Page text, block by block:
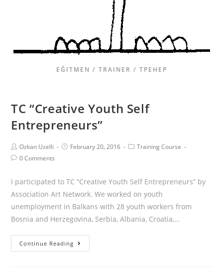
EĞITMEN / TRAINER / ТРЕНЕР
TC “Creative Youth Self
Entrepreneurs”
Ozkan Uzelli February 20, 2016
Training Course
0 Comments
I participated to TC “Creative Youth Self Entrepreneurs” by
Association Art Network. We worked on youth
unemployment in Balkans with 28 youth workers from
Bosnia and Herzegovina, Serbia, Albania, Croatia,…
Continue Reading